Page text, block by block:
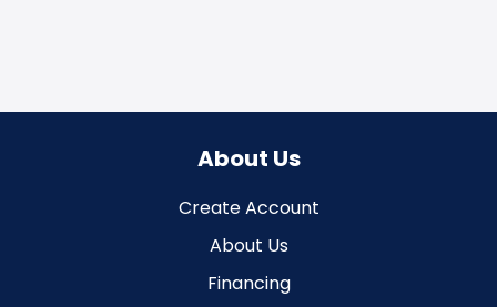
About Us
Create Account
About Us
Financing